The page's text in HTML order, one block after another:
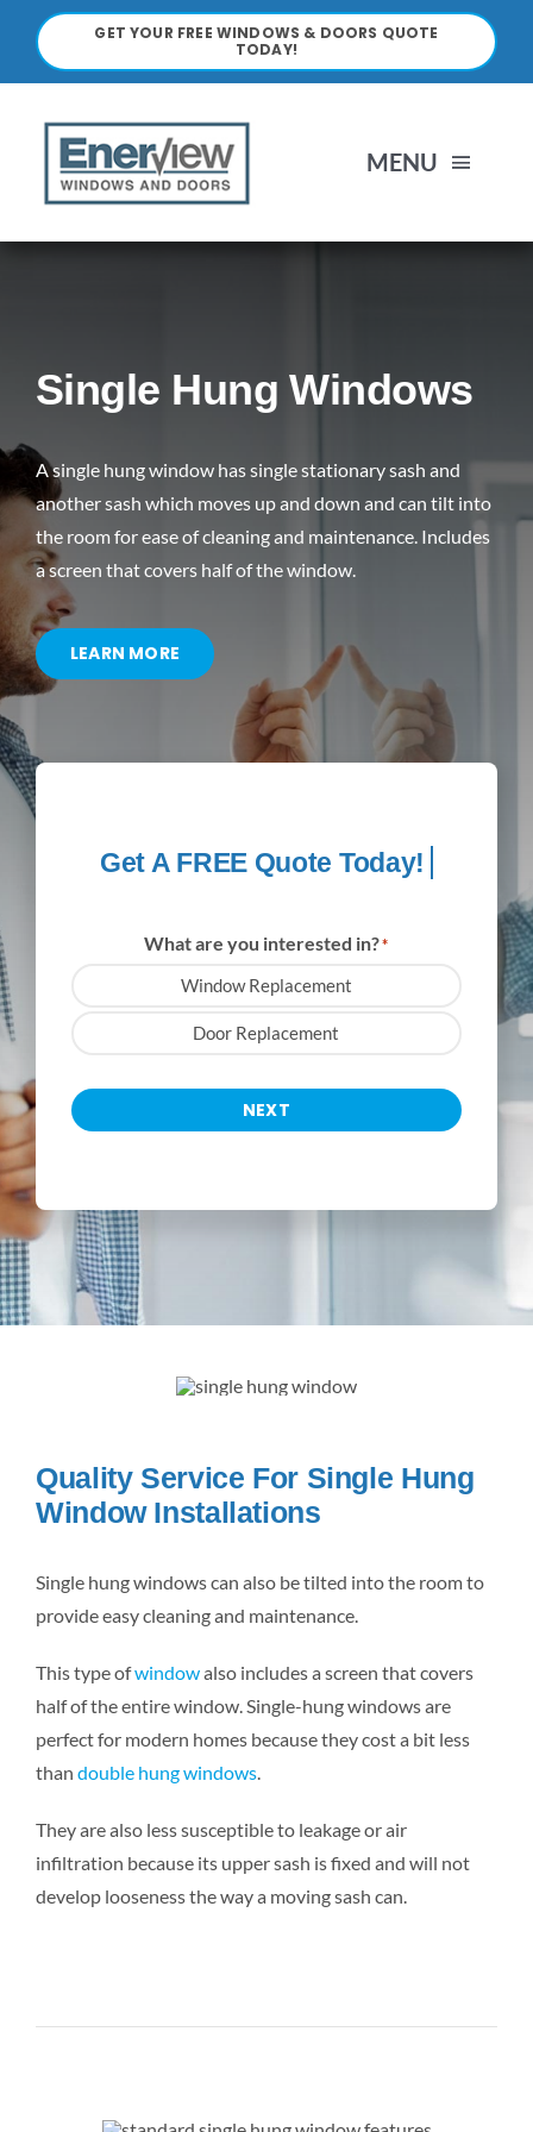
content
GET YOUR FREE WINDOWS & DOORS QUOTE
TODAY!
MENU
WINDOWS
CONTACT US
Single Hung Windows
A single hung window has single stationary sash and
another sash which moves up and down and can tilt into
the room for ease of cleaning and maintenance. Includes
a screen that covers half of the window.
LEARN MORE
What are you interested in?*
Window Replacement
Door Replacement
NEXT
Quality Service For Single Hung
Window Installations
Single hung windows can also be tilted into the room to
provide easy cleaning and maintenance.
This type ofwindowalso includes a screen that covers
half of the entire window. Single-hung windows are
perfect for modern homes because they cost a bit less
than double hung windows
They are also less susceptible to leakage or air
infiltration because its upper sash is fixed and will not
develop looseness the way a moving sash can.